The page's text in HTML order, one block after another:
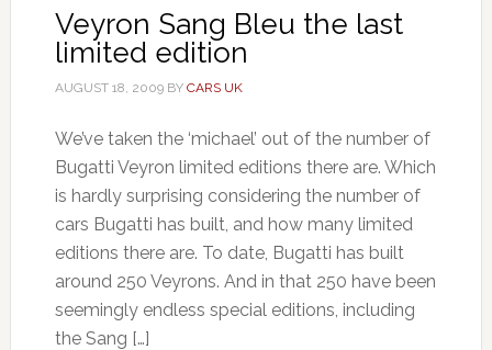
Veyron Sang Bleu the last
limited edition
AUGUST 18, 2009BY CARS UK
We’ve taken the ‘michael’ out of the number of
Bugatti Veyron limited editions there are. Which
is hardly surprising considering the number of
cars Bugatti has built, and how many limited
editions there are. To date, Bugatti has built
around 250 Veyrons. And in that 250 have been
seemingly endless special editions, including
the Sang […]